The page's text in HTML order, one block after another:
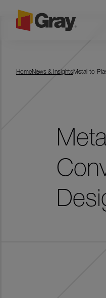
HomeNews & InsightsMetal-to-